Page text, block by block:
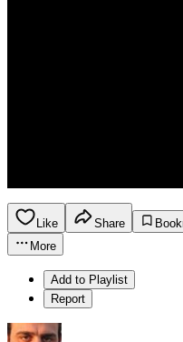
Like Share
More
Add to Playlist
Report